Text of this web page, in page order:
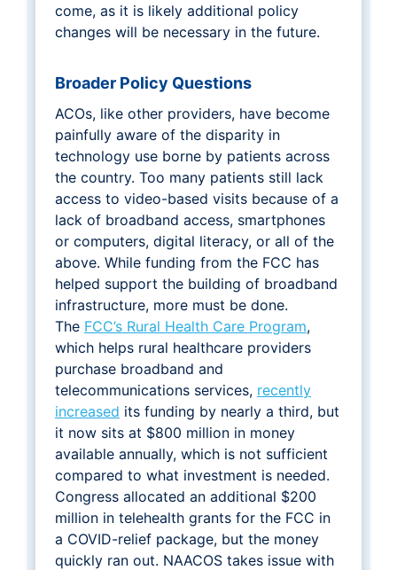
come, as it is likely additional policy
changes will be necessary in the future.
Broader Policy Questions
ACOs, like other providers, have become
painfully aware of the disparity in
technology use borne by patients across
the country. Too many patients still lack
access to video-based visits because of a
lack of broadband access, smartphones
or computers, digital literacy, or all of the
above. While funding from the FCC has
helped support the building of broadband
infrastructure, more must be done.
The FCC’s Rural Health Care Program,
which helps rural healthcare providers
purchase broadband and
telecommunications services, recently
increased its funding by nearly a third, but
it now sits at $800 million in money
available annually, which is not sufficient
compared to what investment is needed.
Congress allocated an additional $200
million in telehealth grants for the FCC in
a COVID-relief package, but the money
quickly ran out. NAACOS takes issue with